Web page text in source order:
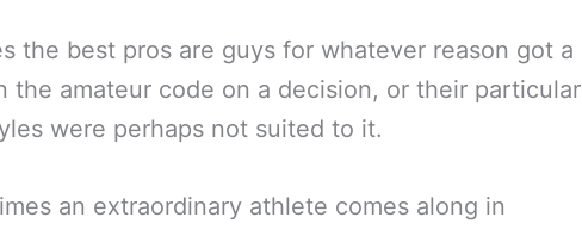
the best pros are guys for whatever reason got a
the amateur code on a decision, or their particular
were perhaps not suited to it.
an extraordinary athlete comes along in